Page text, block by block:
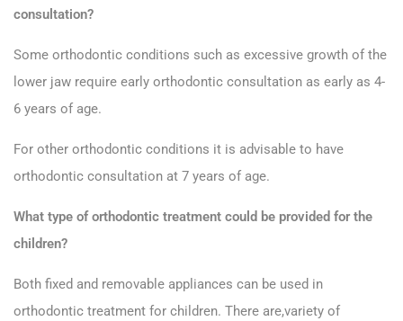
consultation?
Some orthodontic conditions such as excessive growth of the
lower jaw require early orthodontic consultation as early as 4-
6 years of age.
For other orthodontic conditions it is advisable to have
orthodontic consultation at 7 years of age.
What type of orthodontic treatment could be provided for the
children?
Both fixed and removable appliances can be used in
orthodontic treatment for children. There are,variety of